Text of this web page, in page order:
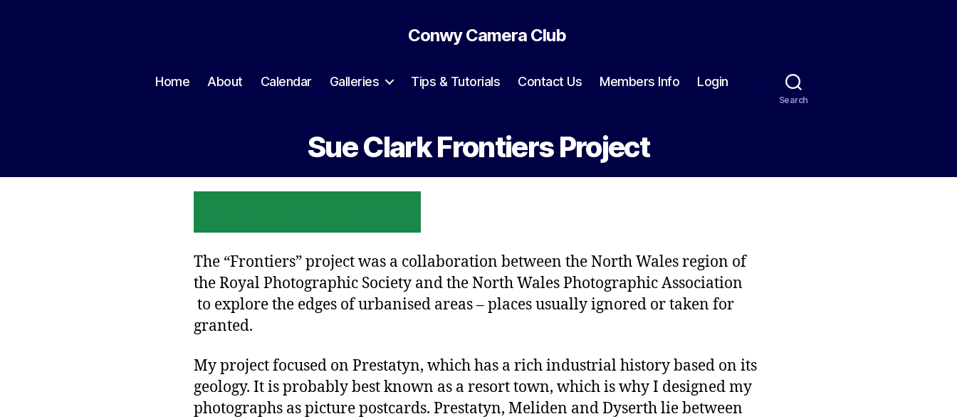
Conwy Camera Club
Home About Calendar Galleries Tips & Tutorials Contact Us Members Info Login
Search
Sue Clark Frontiers Project
The “Frontiers” project was a collaboration between the North Wales region of
the Royal Photographic Society and the North Wales Photographic Association
to explore the edges of urbanised areas – places usually ignored or taken for
granted.
My project focused on Prestatyn, which has a rich industrial history based on its
geology. It is probably best known as a resort town, which is why I designed my
photographs as picture postcards. Prestatyn, Meliden and Dyserth lie between